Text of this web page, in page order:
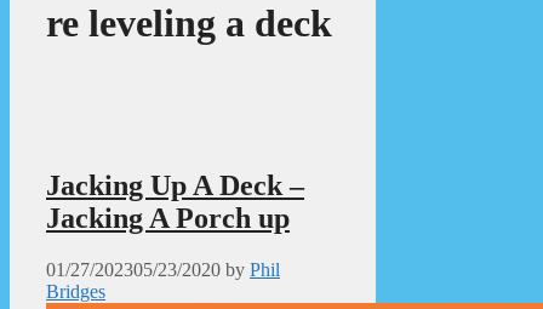
re leveling a deck
Jacking Up A Deck –
Jacking A Porch up
01/27/202305/23/2020 by Phil
Bridges